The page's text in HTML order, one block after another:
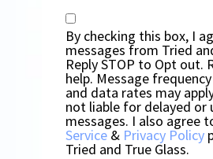
Consent
By checking this box, I
messages from Tried
Reply STOP to Opt out.
help. Message
and data rates may
not liable for delayed or
messages. I also agree
Service& Privacy Policy
Tried and True Glass.